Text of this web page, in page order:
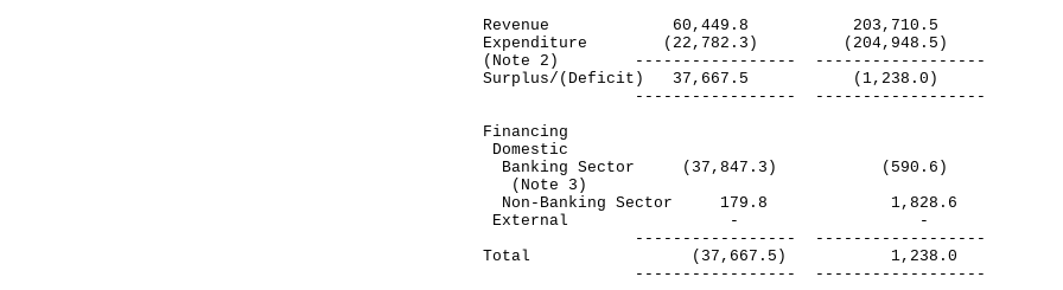
Revenue 60,449.8 203,710.5
Expenditure (22,782.3) (204,948.5)
(Note 2) ----------------- ------------------
Surplus/(Deficit) 37,667.5 (1,238.0)
----------------- ------------------
Financing
Domestic
Banking Sector (37,847.3) (590.6)
(Note 3)
Non-Banking Sector 179.8 1,828.6
External - -
----------------- ------------------
Total (37,667.5) 1,238.0
----------------- ------------------